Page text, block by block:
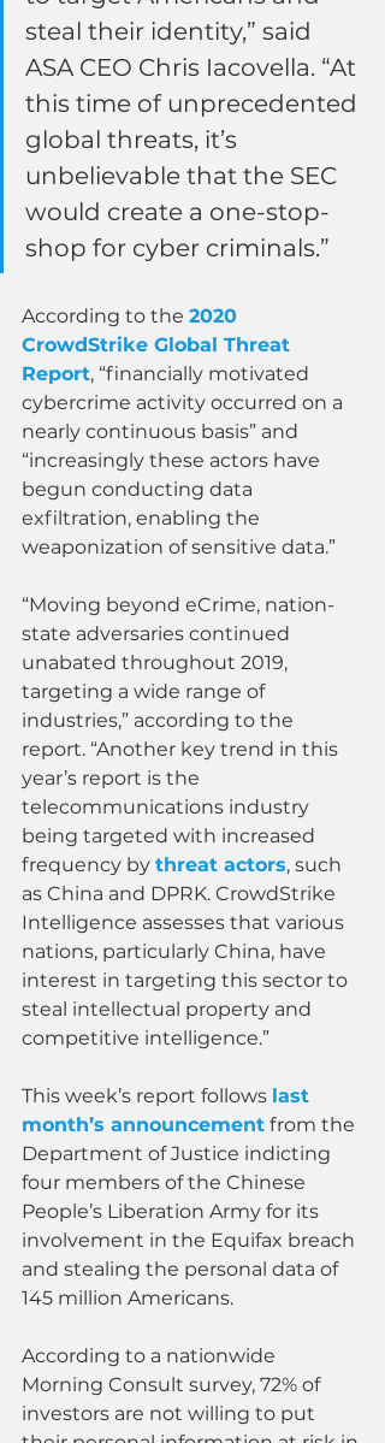
steal their identity,” said
ASA CEO Chris Iacovella. “At
this time of unprecedented
global threats, it’s
unbelievable that the SEC
would create a one-stop-
shop for cyber criminals.”
According to the 2020
CrowdStrike Global Threat
Report, “financially motivated
cybercrime activity occurred on a
nearly continuous basis” and
“increasingly these actors have
begun conducting data
exfiltration, enabling the
weaponization of sensitive data.”
“Moving beyond eCrime, nation-
state adversaries continued
unabated throughout 2019,
targeting a wide range of
industries,” according to the
report. “Another key trend in this
year’s report is the
telecommunications industry
being targeted with increased
frequency by threat actors, such
as China and DPRK. CrowdStrike
Intelligence assesses that various
nations, particularly China, have
interest in targeting this sector to
steal intellectual property and
competitive intelligence.”
This week’s report follows last
month’s announcement from the
Department of Justice indicting
four members of the Chinese
People’s Liberation Army for its
involvement in the Equifax breach
and stealing the personal data of
145 million Americans.
According to a nationwide
Morning Consult survey, 72% of
investors are not willing to put